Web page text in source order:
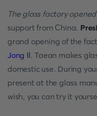
The glass factory
support from China.
grand opening of the
Jong Il. Taean makes
domestic use. During
present at the glass
wish, you can try it